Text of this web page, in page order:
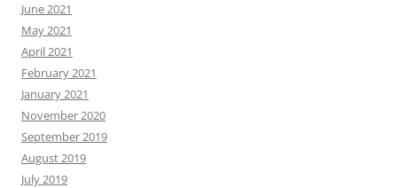
June 2021
May 2021
April 2021
February 2021
January 2021
November 2020
September 2019
August 2019
July 2019